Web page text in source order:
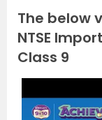
The below
NTSE
Class 9